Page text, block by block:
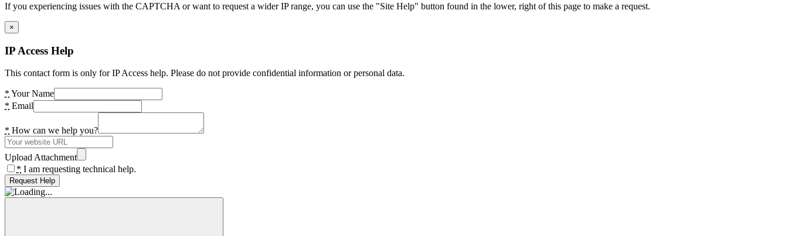
If you experiencing issues with the CAPTCHA or want to request a wider IP range, you can use the "Site Help" button found in the lower, right of this page to make a request.
×
IP Access Help
This contact form is only for IP Access help. Please do not provide confidential information or personal data.
* Your Name
* Email
* How can we help you?
Upload Attachment
* I am requesting technical help.